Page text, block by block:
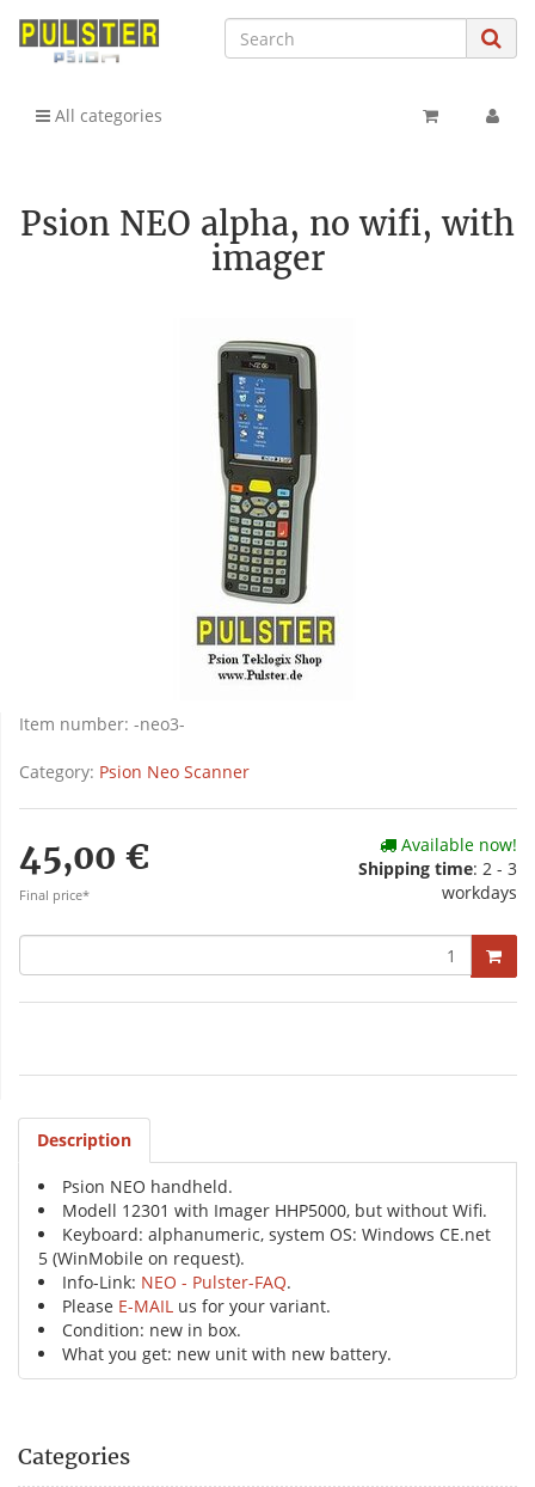
All categories
Psion NEO alpha, no wifi, with
imager
Item number: -neo3-
Category: Psion Neo Scanner
45,00 €
Final price*
Available now!
Shipping time: 2 - 3
workdays
Description
Psion NEO handheld.
Modell 12301 with Imager HHP5000, but without Wifi.
Keyboard: alphanumeric, system OS: Windows CE.net
5 (WinMobile on request).
Info-Link: NEO - Pulster-FAQ.
Please E-MAIL us for your variant.
Condition: new in box.
What you get: new unit with new battery.
Categories